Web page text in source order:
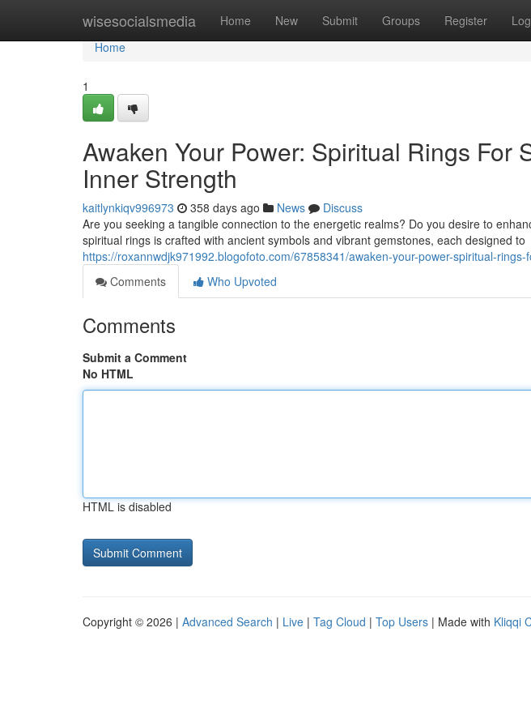
wisesocialsmedia Home New Submit Groups Register
Home
Home
1
Awaken Your Power: Spiritual Rings For
Inner Strength
kaitlynkiqv996973 358 days ago News
Discuss
Are you seeking a tangible connection to the energetic realms? Do you desire to
spiritual rings is crafted with ancient symbols and vibrant gemstones, each designed to
https://roxannwdjk971992.blogofoto.com/67858341/awaken-your-power-spiritual-
Comments
Who Upvoted
Comments
Submit a Comment
No HTML
HTML is disabled
Copyright © 2026 | Advanced Search | Live | Tag Cloud | Top Users | Made with Kliqqi